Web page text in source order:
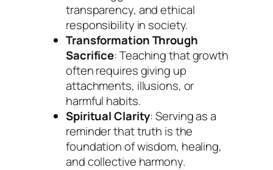
transparency, and ethical
responsibility in society.
Transformation Through
Sacrifice: Teaching that growth
often requires giving up
attachments, illusions, or
harmful habits.
Spiritual Clarity: Serving as a
reminder that truth is the
foundation of wisdom, healing,
and collective harmony.